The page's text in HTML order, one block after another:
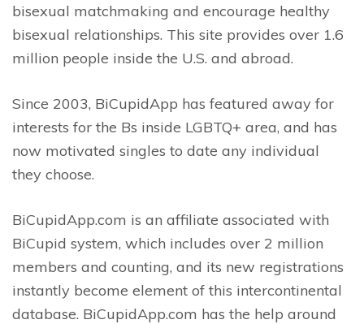
bisexual matchmaking and encourage healthy
bisexual relationships. This site provides over 1.6
million people inside the U.S. and abroad.
Since 2003, BiCupidApp has featured away for
interests for the Bs inside LGBTQ+ area, and has
now motivated singles to date any individual
they choose.
BiCupidApp.com is an affiliate associated with
BiCupid system, which includes over 2 million
members and counting, and its new registrations
instantly become element of this intercontinental
database. BiCupidApp.com has the help around